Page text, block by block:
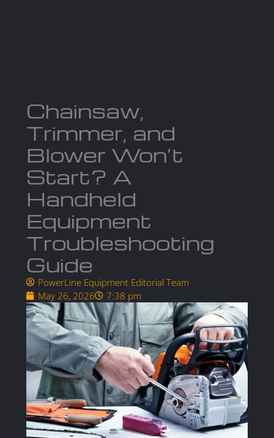
Chainsaw,
Trimmer, and
Blower Won’t
Start? A
Handheld
Equipment
Troubleshooting
Guide
PowerLine Equipment Editorial Team
May 26, 2026
7:38 pm